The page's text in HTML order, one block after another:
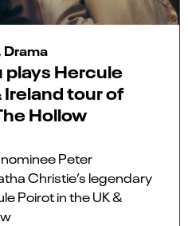
plays Hercule
Ireland tour of
Hollow
Peter
Christie’s legendary
Poirot in the UK &